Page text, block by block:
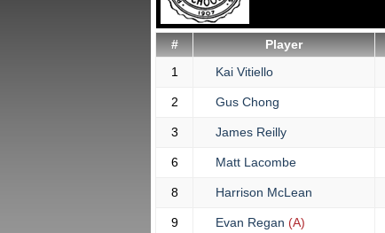
# Player
1
Kai Vitiello
2 Gus Chong
3 James Reilly
6 Matt Lacombe
8 Harrison McLean
9 Evan Regan (A)